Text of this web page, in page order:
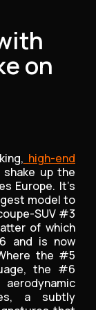
on
high-end
up the
Europe. It’s
model to
SUV #3
of which
and is now
the #5
the #6
a subtly